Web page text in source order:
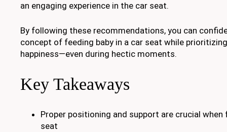
an engaging experience in the car seat.
By following these recommendations, you can
concept of feeding baby in a car seat while
happiness—even during hectic moments.
Key Takeaways
Proper positioning and support are crucial when
seat